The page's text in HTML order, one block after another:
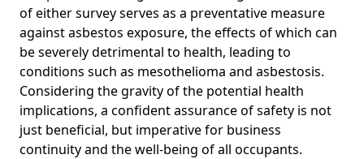
of either survey serves as a preventative measure
against asbestos exposure, the effects of which can
be severely detrimental to health, leading to
conditions such as mesothelioma and asbestosis.
Considering the gravity of the potential health
implications, a confident assurance of safety is not
just beneficial, but imperative for business
continuity and the well-being of all occupants.